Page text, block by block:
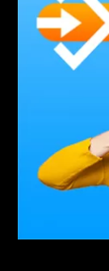
Abscess
adhesive for
adhesive for
adult
Adult Waiver
Advance
Advance